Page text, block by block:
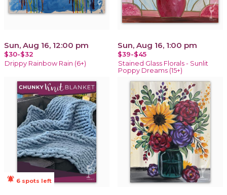
Sun, Aug 16, 12:00 pm
$30-$32
Drippy Rainbow Rain (6+)
Sun, Aug 16, 1:00 pm
$39-$45
Stained Glass Florals - Sunlit
Poppy Dreams (15+)
notifications_active 6 spots left